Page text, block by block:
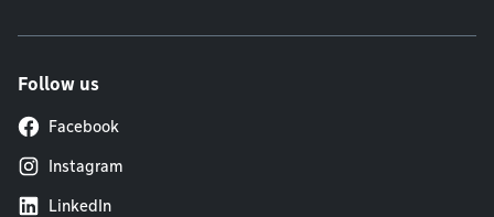
Follow us
Facebook
Instagram
LinkedIn